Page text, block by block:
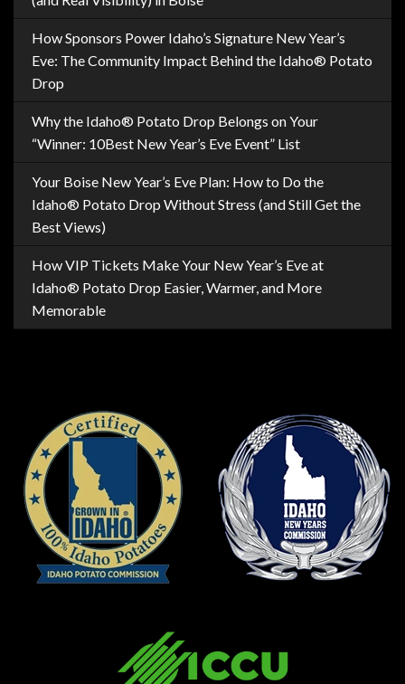
How Sponsors Power Idaho’s Signature New Year’s
Eve: The Community Impact Behind the Idaho® Potato
Drop
Why the Idaho® Potato Drop Belongs on Your
“Winner: 10Best New Year’s Eve Event” List
Your Boise New Year’s Eve Plan: How to Do the
Idaho® Potato Drop Without Stress (and Still Get the
Best Views)
How VIP Tickets Make Your New Year’s Eve at
Idaho® Potato Drop Easier, Warmer, and More
Memorable